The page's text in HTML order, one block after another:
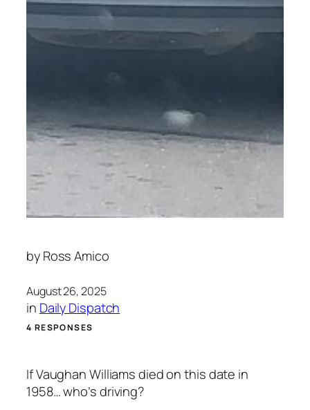
by Ross Amico
August 26, 2025
in Daily Dispatch
4 RESPONSES
If Vaughan Williams died on this date in
1958… who’s driving?